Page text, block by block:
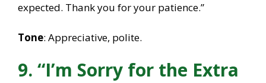
expected. Thank you for your patience.”
Tone: Appreciative, polite.
9. “I’m Sorry for the Extra